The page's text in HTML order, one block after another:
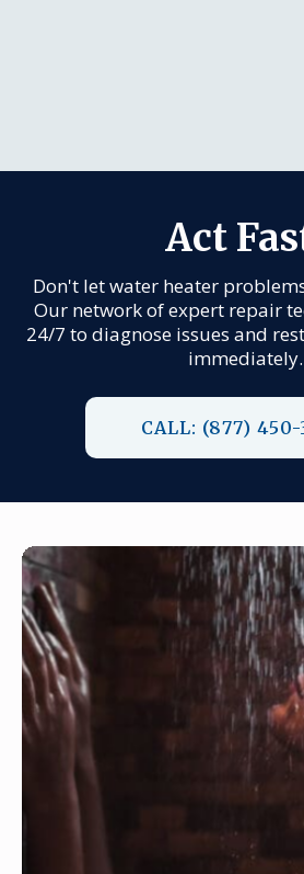
Act
Don't let water heater
Our network of expert repair
24/7 to diagnose issues and
immediately.
CALL: (877)